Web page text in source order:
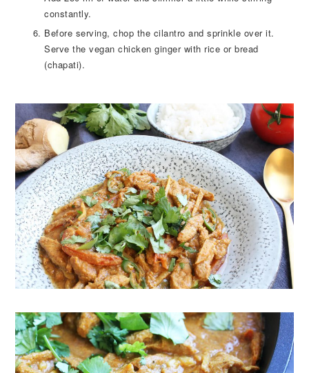
constantly.
Before serving, chop the cilantro and sprinkle over it.
Serve the vegan chicken ginger with rice or bread
(chapati).